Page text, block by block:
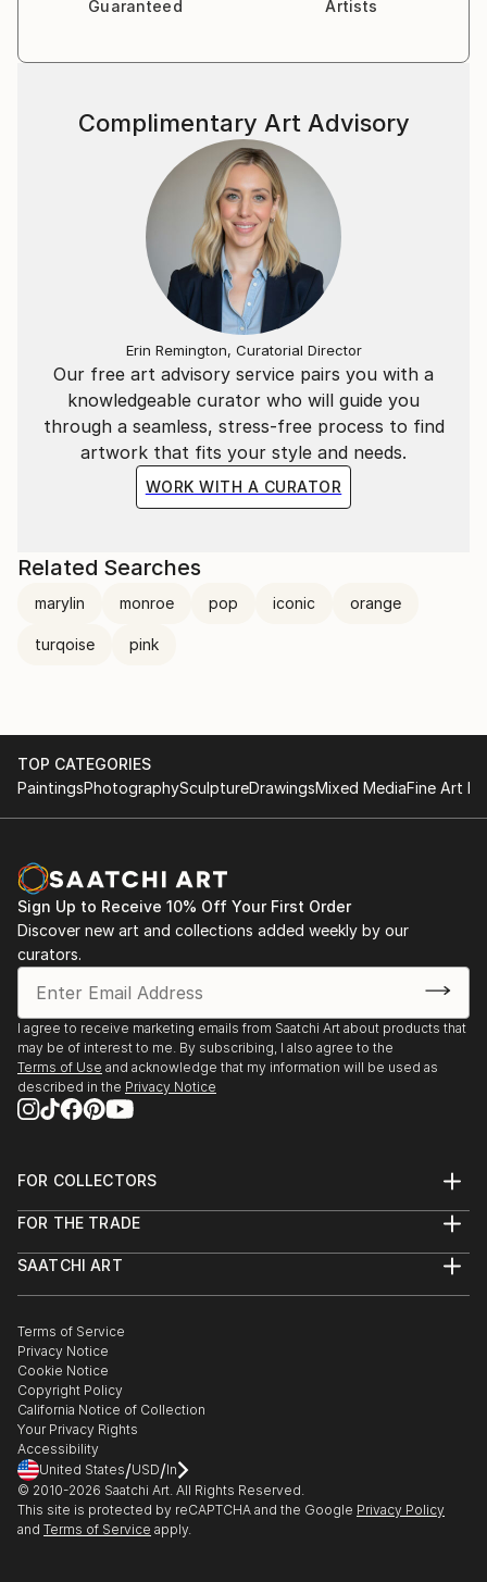
Guaranteed
Artists
Our free art advisory service pairs you with a
knowledgeable curator who will guide you
through a seamless, stress-free process to find
artwork that fits your style and needs.
WORK WITH A CURATOR
Complimentary Art Advisory
Erin Remington, Curatorial Director
Related Searches
marylin monroe pop iconic orange
turqoise pink
TOP CATEGORIES
PaintingsPhotographySculptureDrawingsMixed MediaFine Art
Sign Up to Receive 10% Off Your First Order
Discover new art and collections added weekly by our
curators.
I agree to receive marketing emails from Saatchi Art about products that
may be of interest to me. By subscribing, I also agree to the
Terms of Use and acknowledge that my information will be used as
described in the Privacy Notice
FOR COLLECTORS
Help Center
Commissions
Gift Card
FOR THE TRADE
Trade Program
Healthcare
Multi Family & Residential
Contact Art Consultant
SAATCHI ART
The Other Art Fair
Sell on Saatchi Art
Affiliate Program
Careers
Contact Support
Terms of Service
Privacy Notice
Cookie Notice
Copyright Policy
California Notice of Collection
Your Privacy Rights
Accessibility
United States/USD/In
© 2010-2026 Saatchi Art. All Rights Reserved.
This site is protected by reCAPTCHA and the Google Privacy Policy
and Terms of Service apply.